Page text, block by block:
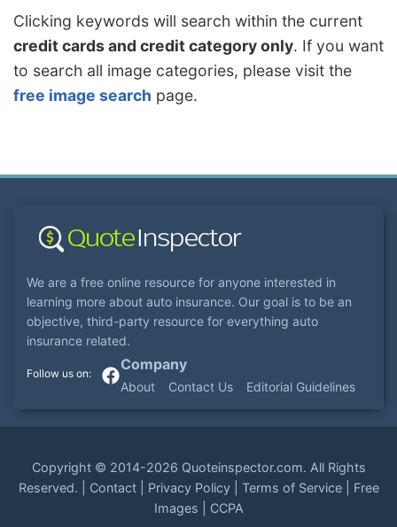
Clicking keywords will search within the current
credit cards and credit category only. If you want
to search all image categories, please visit the
free image search page.
We are a free online resource for anyone interested in
learning more about auto insurance. Our goal is to be an
objective, third-party resource for everything auto
insurance related.
Company
About Contact Us Editorial Guidelines
Copyright © 2014-2026 Quoteinspector.com. All Rights
Reserved. | Contact| Privacy Policy| Terms of Service| Free
Images
CCPA